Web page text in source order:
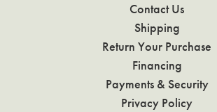
Contact Us
Shipping
Return Your Purchase
Financing
Payments & Security
Privacy Policy